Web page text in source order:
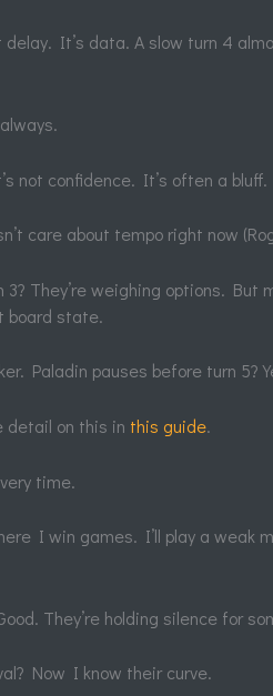
It’s data. A slow turn 4
not confidence. It’s often a bluff.
care about tempo right now
3? They’re weighing options. But
board state.
Paladin pauses before turn 5?
detail on this in this guide.
time.
I win games. I’ll play a weak
They’re holding silence for
Now I know their curve.